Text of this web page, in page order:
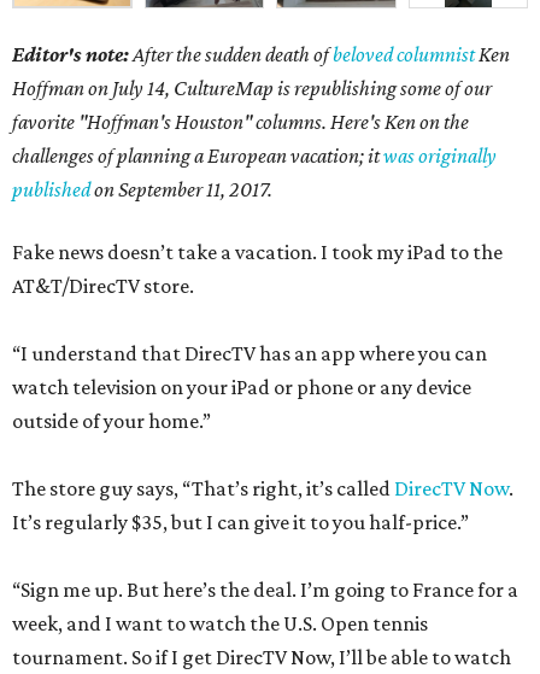
Editor's note:After the sudden death ofbeloved columnistKen
Hoffman on July 14, CultureMap is republishing some of our
favorite "Hoffman's Houston" columns. Here's Ken on the
challenges of planning a European vacation; itwas originally
publishedon September 11, 2017.
Fake news doesn’t take a vacation. I took my iPad to the
AT&T/DirecTV store.
“I understand that DirecTV has an app where you can
watch television on your iPad or phone or any device
outside of your home.”
The store guy says, “That’s right, it’s called DirecTV Now.
It’s regularly $35, but I can give it to you half-price.”
“Sign me up. But here’s the deal. I’m going to France for a
week, and I want to watch the U.S. Open tennis
tournament. So if I get DirecTV Now, I’ll be able to watch